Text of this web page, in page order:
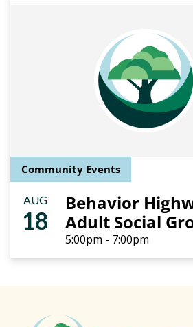
Community Events
AUG
18
Behavior
Adult Social
5:00pm - 7:00pm